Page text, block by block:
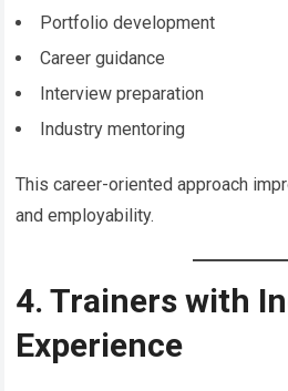
Portfolio development
Career guidance
Interview preparation
Industry mentoring
This career-oriented approach
and employability.
4. Trainers with
Experience